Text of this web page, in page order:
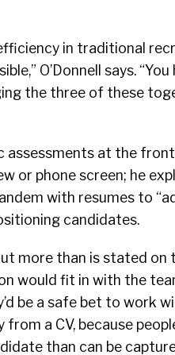
in traditional
O’Donnell says. “You
the three of these
assessments at the
or phone screen; he
with resumes to
candidates.
more than is stated on
would fit in with the
be a safe bet to work
from a CV, because
than can be